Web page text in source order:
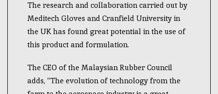
The research and collaboration carried out by
Meditech Gloves and Cranfield University in
the UK has found great potential in the use of
this product and formulation.
The CEO of the Malaysian Rubber Council
adds, “The evolution of technology from the